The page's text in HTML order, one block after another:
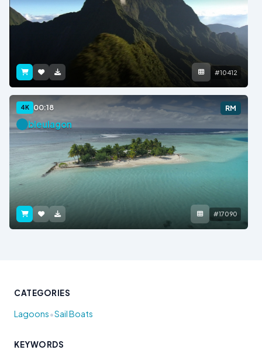
#10412
4K 00:18 RM
bleulagon
#17090
CATEGORIES
Lagoons•Sail Boats
KEYWORDS